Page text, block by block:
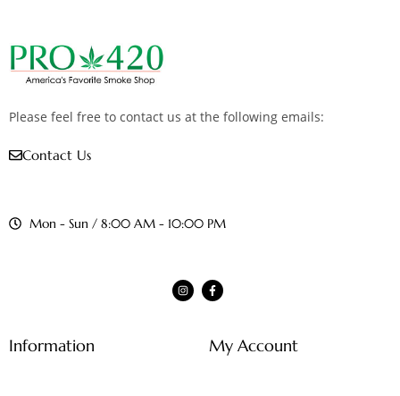
Please feel free to contact us at the following emails:
Contact Us
Mon - Sun / 8:00 AM - 10:00 PM
Information My Account